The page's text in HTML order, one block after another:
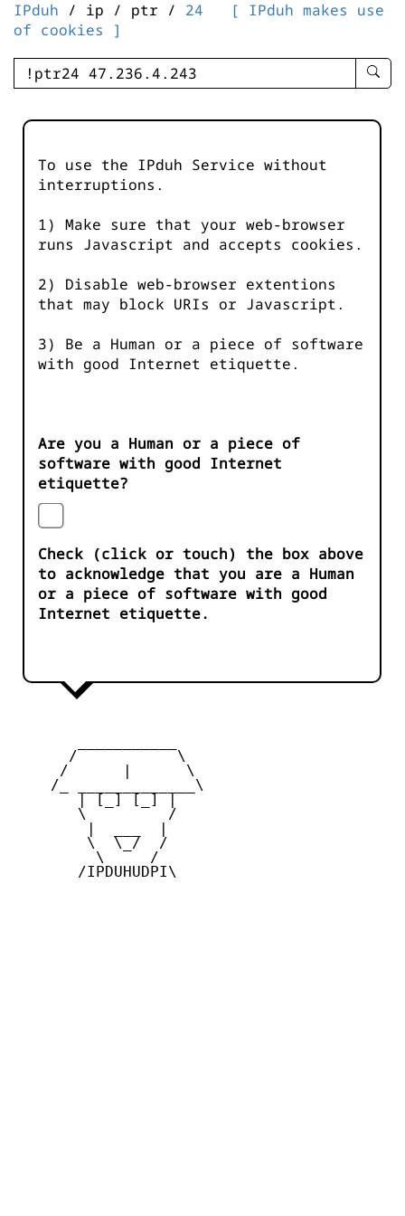
IPduh / ip / ptr / 24
[ IPduh makes use
of cookies ]
enter
-
To use the IPduh Service without
interruptions.
1) Make sure that your web-browser
runs Javascript and accepts cookies.
2) Disable web-browser extentions
that may block URIs or Javascript.
3) Be a Human or a piece of software
with good Internet etiquette.
Are you a Human or a piece of
software with good Internet
etiquette?
Check (click or touch) the box above
to acknowledge that you are a Human
or a piece of software with good
Internet etiquette.
      /           \
     /      |      \
    /_ _____________\
       | [_] [_] |
       \         /
        \  \_/  /
         \     /
       /IPDUHUDPI\